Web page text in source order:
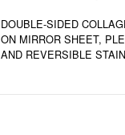
DOUBLE-SIDED
ON MIRROR SHEET,
AND REVERSIBLE